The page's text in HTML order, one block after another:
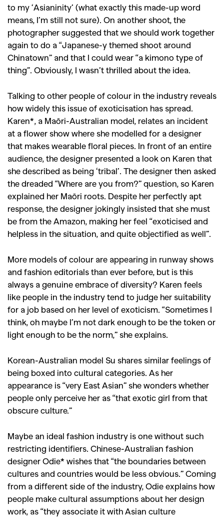
to my ‘Asianinity’ (what exactly this made-up word
means, I’m still not sure). On another shoot, the
photographer suggested that we should work together
again to do a “Japanese-y themed shoot around
Chinatown” and that I could wear “a kimono type of
thing”. Obviously, I wasn’t thrilled about the idea.
Talking to other people of colour in the industry reveals
how widely this issue of exoticisation has spread.
Karen*, a Maōri-Australian model, relates an incident
at a flower show where she modelled for a designer
that makes wearable floral pieces. In front of an entire
audience, the designer presented a look on Karen that
she described as being ‘tribal’. The designer then asked
the dreaded “Where are you from?” question, so Karen
explained her Maōri roots. Despite her perfectly apt
response, the designer jokingly insisted that she must
be from the Amazon, making her feel “exoticised and
helpless in the situation, and quite objectified as well”.
More models of colour are appearing in runway shows
and fashion editorials than ever before, but is this
always a genuine embrace of diversity? Karen feels
like people in the industry tend to judge her suitability
for a job based on her level of exoticism. “Sometimes I
think, oh maybe I’m not dark enough to be the token or
light enough to be the norm,” she explains.
Korean-Australian model Su shares similar feelings of
being boxed into cultural categories. As her
appearance is “very East Asian” she wonders whether
people only perceive her as “that exotic girl from that
obscure culture.”
Maybe an ideal fashion industry is one without such
restricting identifiers. Chinese-Australian fashion
designer Odie* wishes that “the boundaries between
cultures and countries would be less obvious.” Coming
from a different side of the industry, Odie explains how
people make cultural assumptions about her design
work, as “they associate it with Asian culture